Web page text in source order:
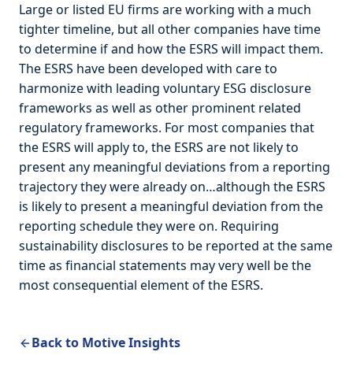
Large or listed EU firms are working with a much
tighter timeline, but all other companies have time
to determine if and how the ESRS will impact them.
The ESRS have been developed with care to
harmonize with leading voluntary ESG disclosure
frameworks as well as other prominent related
regulatory frameworks. For most companies that
the ESRS will apply to, the ESRS are not likely to
present any meaningful deviations from a reporting
trajectory they were already on…although the ESRS
is likely to present a meaningful deviation from the
reporting schedule they were on. Requiring
sustainability disclosures to be reported at the same
time as financial statements may very well be the
most consequential element of the ESRS.
Back to Motive Insights